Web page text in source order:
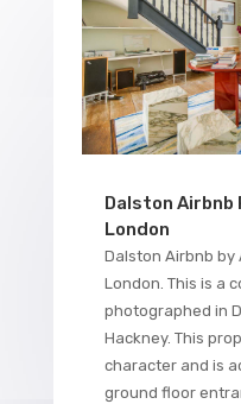
Dalston
London
Dalston Airbnb
London. This is a
photographed in
Hackney. This
character and is
ground floor